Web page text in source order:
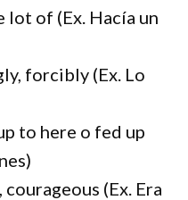
lot of (Ex. Hacía un
forcibly (Ex. Lo
to here o fed up
(Ex. Era